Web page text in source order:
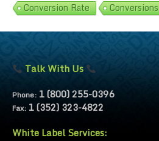
Conversion Rate
Conversions
Talk With Us
Phone: 1 (800) 255-0396
Fax: 1 (352) 323-4822
White Label Services: